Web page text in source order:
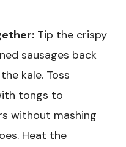
Tip the crispy
sausages back
kale. Toss
tongs to
without mashing
Heat the